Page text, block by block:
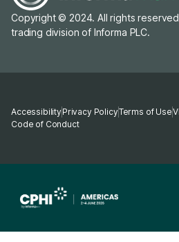
Copyright © 2024. All rights
trading division of Informa PLC.
Accessibility Privacy PolicyTerms of Use
Code of Conduct